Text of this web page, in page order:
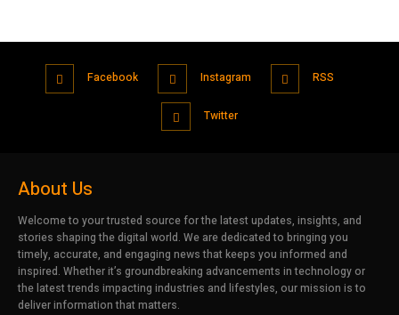
Facebook Instagram RSS
Twitter
About Us
Welcome to your trusted source for the latest updates, insights, and
stories shaping the digital world. We are dedicated to bringing you
timely, accurate, and engaging news that keeps you informed and
inspired. Whether it’s groundbreaking advancements in technology or
the latest trends impacting industries and lifestyles, our mission is to
deliver information that matters.